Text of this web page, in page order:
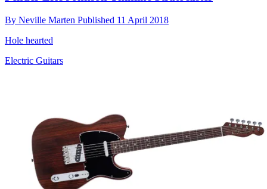
By Neville Marten Published 11 April 2018
Hole hearted
Electric Guitars